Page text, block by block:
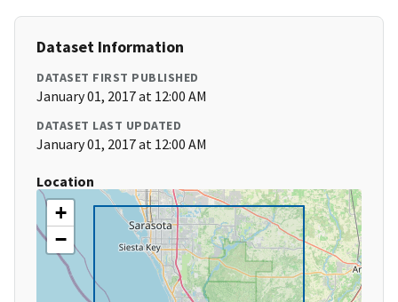
Dataset Information
DATASET FIRST PUBLISHED
January 01, 2017 at 12:00 AM
DATASET LAST UPDATED
January 01, 2017 at 12:00 AM
Location
+
−